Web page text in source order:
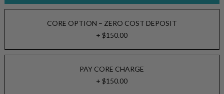
CORE OPTION – ZERO COST DEPOSIT
+ $150.00
PAY CORE CHARGE
+ $150.00